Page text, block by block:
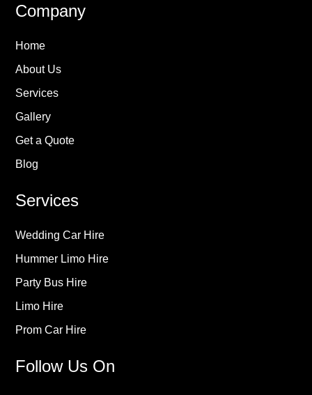
Company
Home
About Us
Services
Gallery
Get a Quote
Blog
Services
Wedding Car Hire
Hummer Limo Hire
Party Bus Hire
Limo Hire
Prom Car Hire
Follow Us On